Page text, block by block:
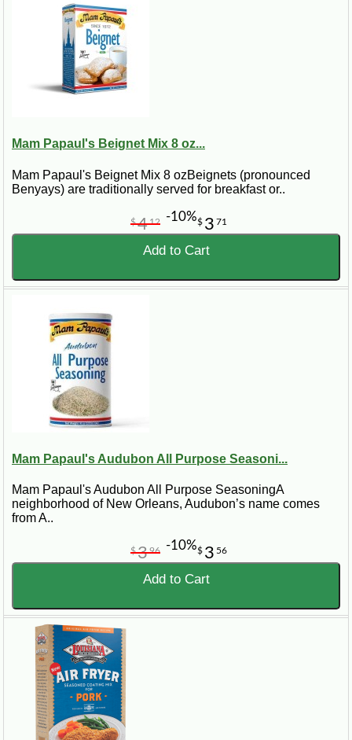
Mam Papaul's Beignet Mix 8 oz...
Mam Papaul's Beignet Mix 8 ozBeignets (pronounced
Benyays) are traditionally served for breakfast or..
$ 3 71
$412 -10%
Add to Cart
Mam Papaul's Audubon All Purpose Seasoni...
Mam Papaul's Audubon All Purpose SeasoningA
neighborhood of New Orleans, Audubon’s name comes
from A..
$ 3 56
$396 -10%
Add to Cart